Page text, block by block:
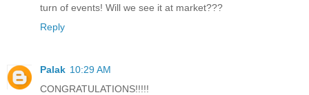
turn of events! Will we see it at market???
Reply
Palak 10:29 AM
CONGRATULATIONS!!!!!